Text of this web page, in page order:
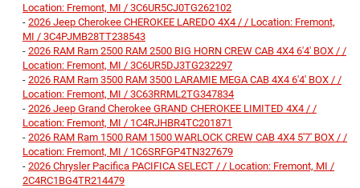
Location: Fremont, MI / 3C6UR5CJ0TG262102
- 2026 Jeep Cherokee CHEROKEE LAREDO 4X4 / / Location: Fremont,
MI / 3C4PJMB28TT238543
- 2026 RAM Ram 2500 RAM 2500 BIG HORN CREW CAB 4X4 6'4' BOX / /
Location: Fremont, MI / 3C6UR5DJ3TG232297
- 2026 RAM Ram 3500 RAM 3500 LARAMIE MEGA CAB 4X4 6'4' BOX / /
Location: Fremont, MI / 3C63RRML2TG347834
- 2026 Jeep Grand Cherokee GRAND CHEROKEE LIMITED 4X4 / /
Location: Fremont, MI / 1C4RJHBR4TC201871
- 2026 RAM Ram 1500 RAM 1500 WARLOCK CREW CAB 4X4 5'7' BOX / /
Location: Fremont, MI / 1C6SRFGP4TN327679
- 2026 Chrysler Pacifica PACIFICA SELECT / / Location: Fremont, MI /
2C4RC1BG4TR214479